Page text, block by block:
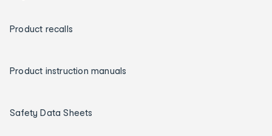
Product recalls
Product instruction manuals
Safety Data Sheets